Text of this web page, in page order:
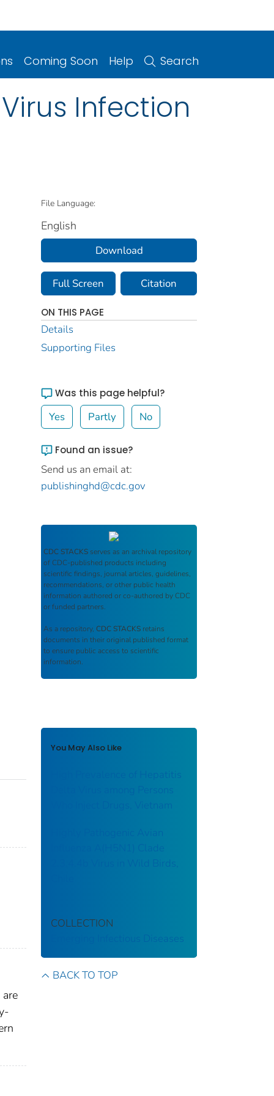
Coming Soon Help Search
Infection
File Language:
English
Download
Full Screen Citation
ON THIS PAGE
Details
Supporting Files
Was this page helpful?
Yes Partly No
Found an issue?
Send us an email at:
publishinghd@cdc.gov
CDC STACKS serves as an archival repository
of CDC-published products including
scientific findings, journal articles, guidelines,
recommendations, or other public health
information authored or co-authored by CDC
or funded partners.
As a repository, CDC STACKS retains
documents in their original published format
to ensure public access to scientific
information.
You May Also Like
High Prevalence of Hepatitis
Delta Virus among Persons
Who Inject Drugs, Vietnam
Highly Pathogenic Avian
Influenza A(H5N1) Clade
2.3.4.4b Virus in Wild Birds,
COLLECTION
Emerging Infectious Diseases
BACK TO TOP